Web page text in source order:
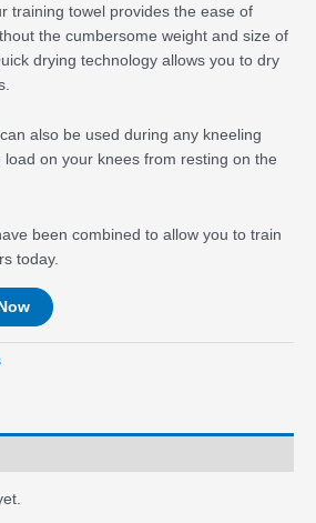
training towel provides the ease of
the cumbersome weight and size of
drying technology allows you to dry
also be used during any kneeling
on your knees from resting on the
been combined to allow you to train
today.